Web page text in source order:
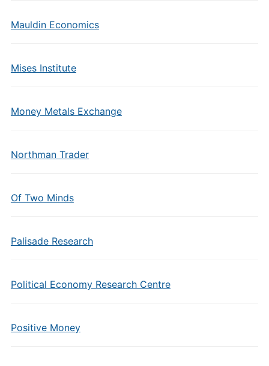
Mauldin Economics
Mises Institute
Money Metals Exchange
Northman Trader
Of Two Minds
Palisade Research
Political Economy Research Centre
Positive Money